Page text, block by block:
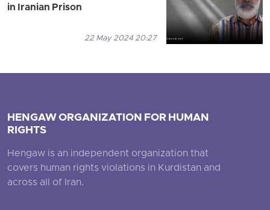
in Iranian Prison
22 May 2024 20:27
HENGAW ORGANIZATION FOR HUMAN
RIGHTS
Hengaw is an independent organization that
covers human rights violations in Kurdistan and
across all of Iran.